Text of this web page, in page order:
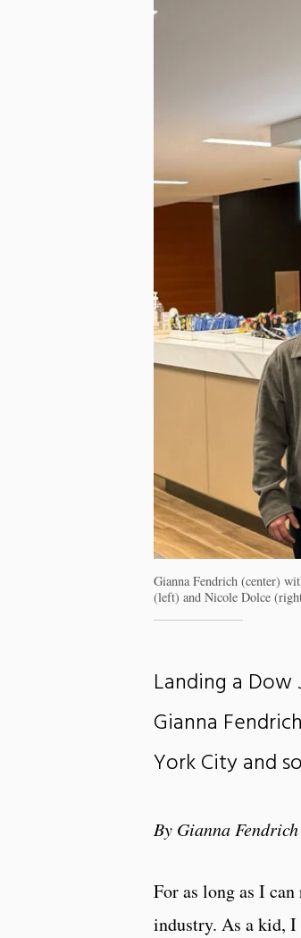
Gianna Fendrich (center)
(left) and Nicole Dolce
Landing a
Gianna
York City and
By Gianna Fendrich
For as long as I
industry. As a kid, I